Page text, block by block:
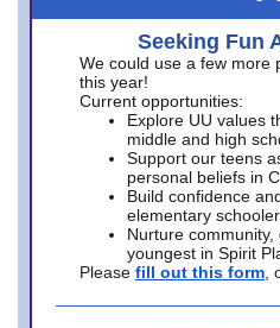
Seeking Fun
We could use a few more
this year!
Current opportunities:
Explore UU values
middle and high
Support our teens
personal beliefs in
Build confidence
elementary
Nurture
youngest in Spirit
Please fill out this form ,